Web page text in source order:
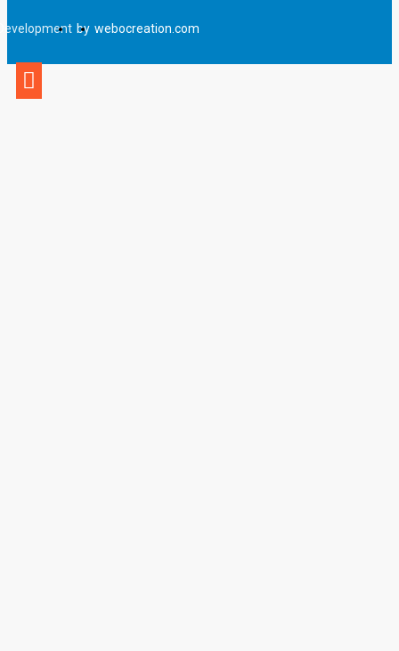
by webocreation.com